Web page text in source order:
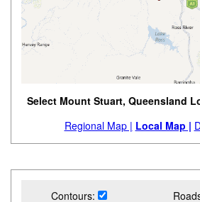
Select Mount Stuart, Queensland
Regional Map | Local Map |
Contours: